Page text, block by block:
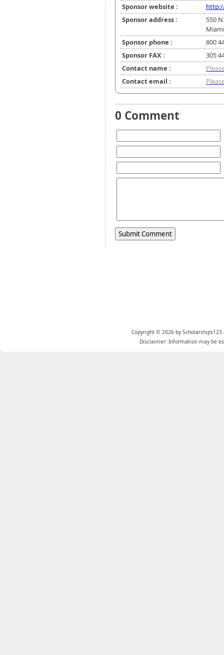
Sponsor website :
Sponsor address :
550
Sponsor phone :
800
Sponsor FAX :
305
Contact name :
Contact email :
0 Comment
Copyright © 2026 by
Disclaimer: Information may be